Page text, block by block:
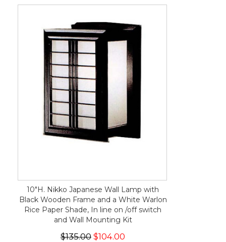
10"H. Nikko Japanese Wall Lamp with
Black Wooden Frame and a White Warlon
Rice Paper Shade, In line on /off switch
and Wall Mounting Kit
$135.00 $104.00